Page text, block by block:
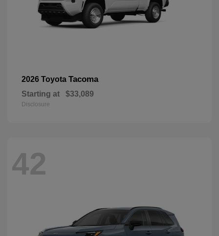
2026 Toyota Tacoma
Starting at $33,089
Disclosure
42